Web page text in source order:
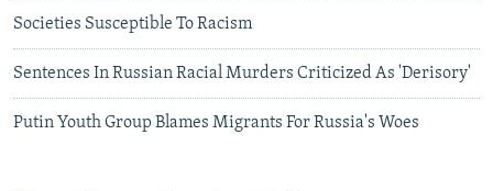
Societies Susceptible To Racism
Sentences In Russian Racial Murders Criticized As 'Derisory'
Putin Youth Group Blames Migrants For Russia's Woes